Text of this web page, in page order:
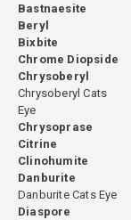
Origins and
Arizona, USA is the
source of fine
districts of Miami-
gemsilica with
represents the
fine gemsilica from
comparable to
Irian Jaya (Papua)
occasionally
Bastnaesite
Beryl
Bixbite
Chrome Diopside
Chrysoberyl
Chrysoberyl Cats
Eye
Chrysoprase
Citrine
Clinohumite
Danburite
Danburite Cats Eye
Diaspore